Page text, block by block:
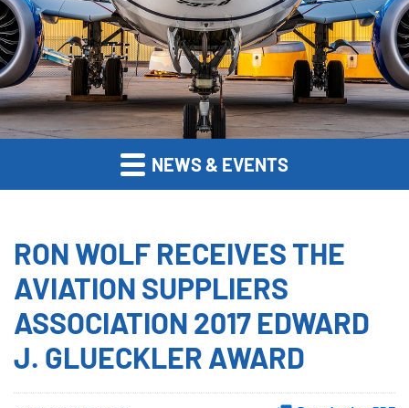
NEWS & EVENTS
RON WOLF RECEIVES THE
AVIATION SUPPLIERS
ASSOCIATION 2017 EDWARD
J. GLUECKLER AWARD